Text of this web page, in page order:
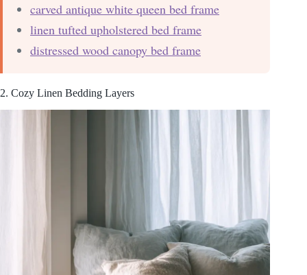
carved antique white queen bed frame
linen tufted upholstered bed frame
distressed wood canopy bed frame
2. Cozy Linen Bedding Layers